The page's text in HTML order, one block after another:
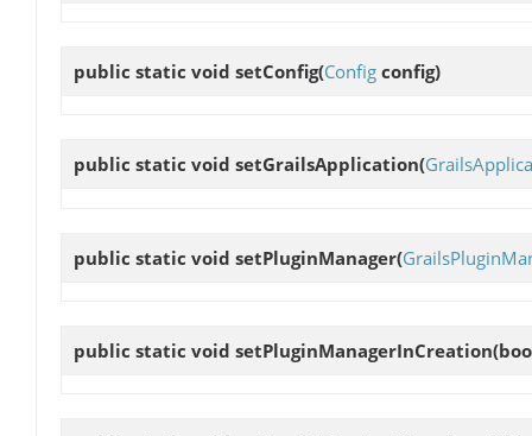
public static void setConfig(Config config)
public static void setGrailsApplication(
public static void setPluginManager(
public static void setPluginManagerInCreation